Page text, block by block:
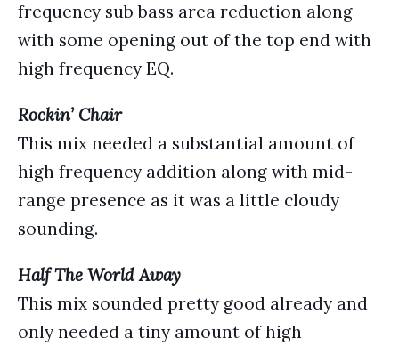
frequency sub bass area reduction along
with some opening out of the top end with
high frequency EQ.
Rockin’ Chair
This mix needed a substantial amount of
high frequency addition along with mid-
range presence as it was a little cloudy
sounding.
Half The World Away
This mix sounded pretty good already and
only needed a tiny amount of high